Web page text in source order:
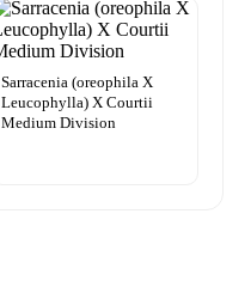
Sarracenia (oreophila X
Leucophylla) X Courtii
Medium Division